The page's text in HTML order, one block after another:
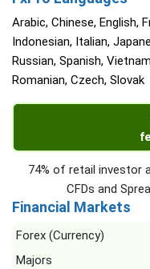
Arabic, Chinese, English,
Indonesian, Italian,
Russian, Spanish,
Romanian, Czech, Slovak
74% of retail investor
CFDs and
Financial Markets
Forex (Currency)
Majors